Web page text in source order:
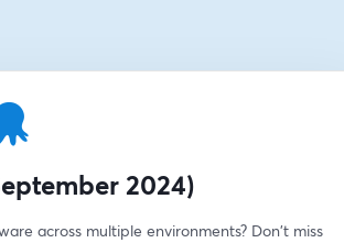
2024)
across multiple environments? Don't miss